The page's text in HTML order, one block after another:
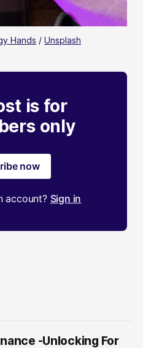
Hands / Unsplash
is for
only
now
account? Sign in
-Unlocking For